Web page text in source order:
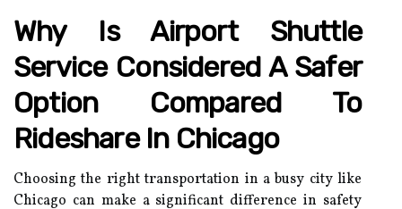
Why Is Airport Shuttle
Service Considered A Safer
Option Compared To
Rideshare In Chicago
Choosing the right transportation in a busy city like
Chicago can make a significant difference in safety